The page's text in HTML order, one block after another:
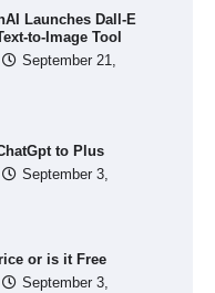
Launches Dall-E
to-Image Tool
September 21,
to Plus
September 3,
or is it Free
September 3,